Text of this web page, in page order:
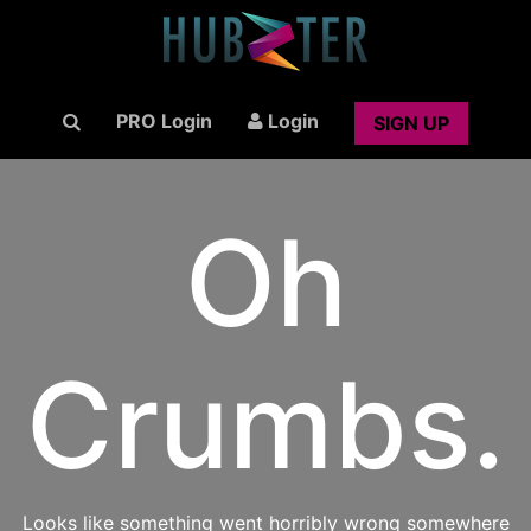
PRO Login Login SIGN UP
Oh
Crumbs.
Looks like something went horribly wrong somewhere